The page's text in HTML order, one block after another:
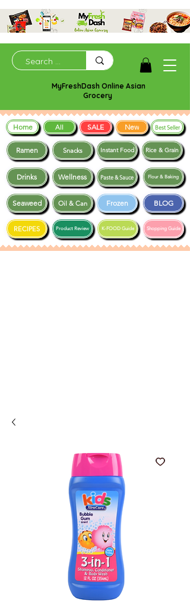
MyFreshDash Online Asian
Grocery
Ramen Snacks
Frozen BLOG
Drinks Wellness
Instant Food Rice & Grain
Seaweed
Shopping Guide
RECIPES K-FOOD Guide
Paste & Sauce
Product Review
Oil & Can
Flour & Baking
Home All SALE New Best Seller